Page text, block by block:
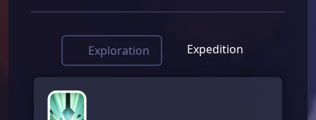
Exploration Expedition